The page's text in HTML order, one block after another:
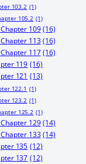
103.2 (1)
105.2 (1)
Chapter 109 (16)
Chapter 113 (16)
Chapter 117 (16)
119 (16)
121 (13)
122.1 (1)
123.2 (1)
125.2 (1)
Chapter 129 (14)
Chapter 133 (14)
135 (12)
137 (12)